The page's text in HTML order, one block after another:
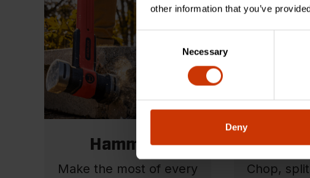
other information that you’ve
Necessary
Deny
Hammers
Make the most of every
Chop,